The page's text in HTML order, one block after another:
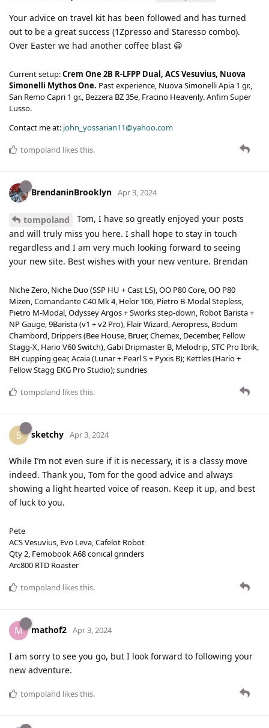
Your advice on travel kit has been followed and has turned
out to be a great success (1Zpresso and Staresso combo).
Over Easter we had another coffee blast 😀
Current setup:Crem One 2B R-LFPP Dual, ACS Vesuvius, Nuova
Simonelli Mythos One. Past experience, Nuova Simonelli Apia 1 gr.,
San Remo Capri 1 gr., Bezzera BZ 35e, Fracino Heavenly. Anfim Super
Lusso.
Contact me at: john_yossarian11@yahoo.com
tompoland likes this.
BrendaninBrooklyn Apr 3, 2024
tompoland
Tom, I have so greatly enjoyed your posts
and will truly miss you here. I shall hope to stay in touch
regardless and I am very much looking forward to seeing
your new site. Best wishes with your new venture. Brendan
Niche Zero, Niche Duo (SSP HU + Cast LS), OO P80 Core, OO P80
Mizen, Comandante C40 Mk 4, Helor 106, Pietro B-Modal Stepless,
Pietro M-Modal, Odyssey Argos + Sworks step-down, Robot Barista +
NP Gauge, 9Barista (v1 + v2 Pro), Flair Wizard, Aeropress, Bodum
Chambord, Drippers (Bee House, Bruer, Chemex, December, Fellow
Stagg-X, Hario V60 Switch), Gabi Dripmaster B, Melodrip, STC Pro Ibrik,
BH cupping gear, Acaia (Lunar + Pearl S + Pyxis B); Kettles (Hario +
Fellow Stagg EKG Pro Studio); sundries
tompoland likes this.
S sketchy Apr 3, 2024
While I’m not even sure if it is necessary, it is a classy move
indeed. Thank you, Tom for the good advice and always
showing a light hearted voice of reason. Keep it up, and best
of luck to you.
Pete
ACS Vesuvius, Evo Leva, Cafelot Robot
Qty 2, Femobook A68 conical grinders
Arc800 RTD Roaster
tompoland likes this.
M mathof2 Apr 3, 2024
I am sorry to see you go, but I look forward to following your
new adventure.
tompoland likes this.